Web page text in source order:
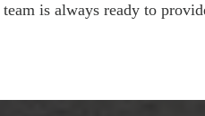
is always ready to